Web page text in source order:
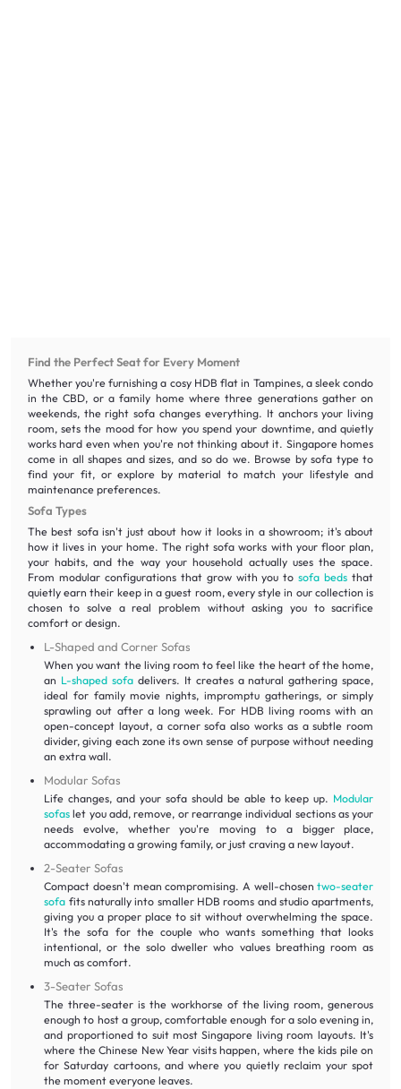
Find the Perfect Seat for Every Moment
Whether you're furnishing a cosy HDB flat in Tampines, a sleek condo
in the CBD, or a family home where three generations gather on
weekends, the right sofa changes everything. It anchors your living
room, sets the mood for how you spend your downtime, and quietly
works hard even when you're not thinking about it. Singapore homes
come in all shapes and sizes, and so do we. Browse by sofa type to
find your fit, or explore by material to match your lifestyle and
maintenance preferences.
Sofa Types
The best sofa isn't just about how it looks in a showroom; it's about
how it lives in your home. The right sofa works with your floor plan,
your habits, and the way your household actually uses the space.
From modular configurations that grow with you tosofa beds that
quietly earn their keep in a guest room, every style in our collection is
chosen to solve a real problem without asking you to sacrifice
comfort or design.
L-Shaped and Corner Sofas
When you want the living room to feel like the heart of the home,
an L-shaped sofadelivers. It creates a natural gathering space,
ideal for family movie nights, impromptu gatherings, or simply
sprawling out after a long week. For HDB living rooms with an
open-concept layout, a corner sofa also works as a subtle room
divider, giving each zone its own sense of purpose without needing
an extra wall.
Modular Sofas
Life changes, and your sofa should be able to keep up. Modular
sofas let you add, remove, or rearrange individual sections as your
needs evolve, whether you're moving to a bigger place,
accommodating a growing family, or just craving a new layout.
2-Seater Sofas
Compact doesn't mean compromising. A well-chosentwo-seater
sofa fits naturally into smaller HDB rooms and studio apartments,
giving you a proper place to sit without overwhelming the space.
It's the sofa for the couple who wants something that looks
intentional, or the solo dweller who values breathing room as
much as comfort.
3-Seater Sofas
The three-seater is the workhorse of the living room, generous
enough to host a group, comfortable enough for a solo evening in,
and proportioned to suit most Singapore living room layouts. It's
where the Chinese New Year visits happen, where the kids pile on
for Saturday cartoons, and where you quietly reclaim your spot
the moment everyone leaves.